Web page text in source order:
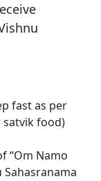
fast as per
satvik food)
“Om Namo
Sahasranama